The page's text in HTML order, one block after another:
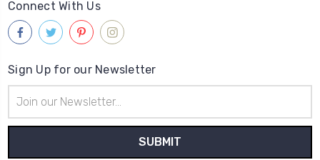
Connect With Us
Sign Up for our Newsletter
Address